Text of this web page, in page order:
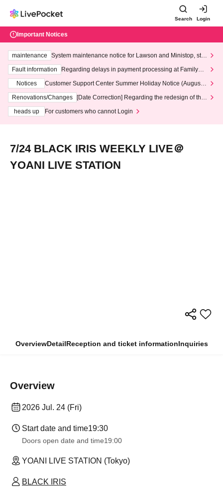
Search Login
Important Notices
maintenance
System maintenance notice for Lawson and Ministop, star
ting at 3:00 AM on Wednesday (Wed)
Fault information
Regarding delays in payment processing at FamilyMa
Notices
Customer Support Center Summer Holiday Notice (August 1
3th - August 14th, 2026)
Renovations/Changes
[Date Correction] Regarding the redesign of the
heads up
For customers who cannot Login
7/24 BLACK IRIS WEEKLY LIVE＠
YOANI LIVE STATION
OverviewDetailReception and ticket informationInquiries
Overview
2026 Jul. 24 (Fri)
Start date and time19:30
Doors open date and time19:00
YOANI LIVE STATION (Tokyo)
BLACK IRIS